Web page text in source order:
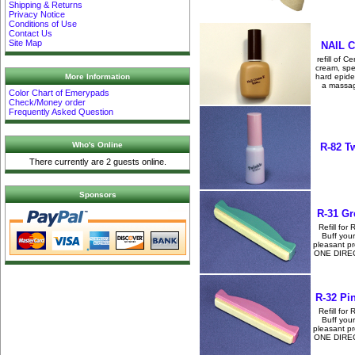
Shipping & Returns
Privacy Notice
Conditions of Use
Contact Us
Site Map
More Information
Color Chart of Emerypads
Check/Money order
Frequently Asked Question
Who's Online
There currently are 2 guests online.
Sponsors
NAIL
refill of
cream,
hard
a
R-82
R-31
Refill for
Buff
pleasant
ONE
R-32
Refill for
Buff
pleasant
ONE